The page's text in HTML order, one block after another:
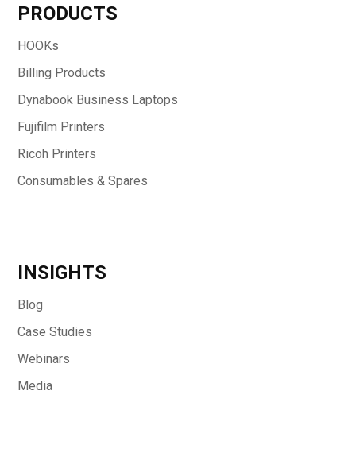
PRODUCTS
HOOKs
Billing Products
Dynabook Business Laptops
Fujifilm Printers
Ricoh Printers
Consumables & Spares
INSIGHTS
Blog
Case Studies
Webinars
Media